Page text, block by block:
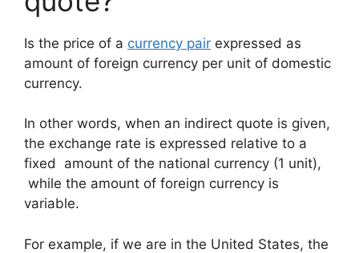
Is the price of a currency pair expressed as
amount of foreign currency per unit of domestic
currency.
In other words, when an indirect quote is given,
the exchange rate is expressed relative to a
fixed amount of the national currency (1 unit),
while the amount of foreign currency is
variable.
For example, if we are in the United States, the